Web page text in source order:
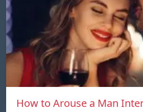
How to Arouse a Man